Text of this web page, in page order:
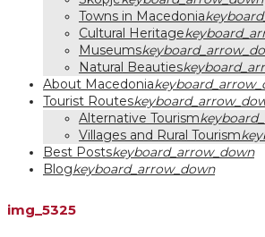
Towns in Macedonia
Cultural Heritage
Museums
Natural Beauties
About Macedonia
Tourist Routes
Alternative Tourism
Villages and Rural Tourism
Best Postskeyboard_arrow_down
Blogkeyboard_arrow_down
img_5325